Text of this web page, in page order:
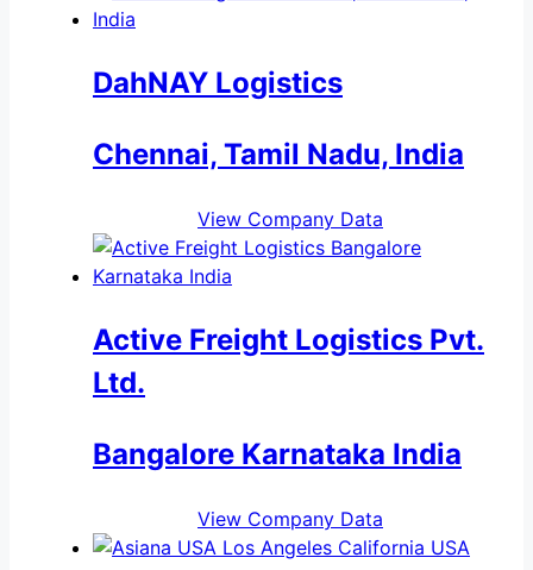
DahNAY Logistics
Chennai, Tamil Nadu, India
View Company Data
Active Freight Logistics Pvt.
Ltd.
Bangalore Karnataka India
View Company Data